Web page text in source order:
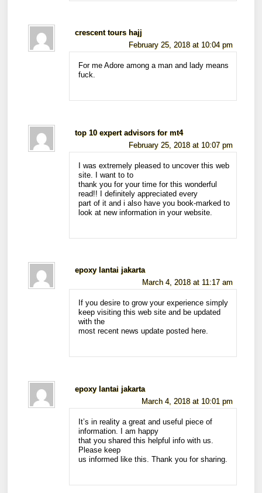
crescent tours hajj
February 25, 2018 at 10:04 pm
For me Adore among a man and lady means
fuck.
top 10 expert advisors for mt4
February 25, 2018 at 10:07 pm
I was extremely pleased to uncover this web
site. I want to to
thank you for your time for this wonderful
read!! I definitely appreciated every
part of it and i also have you book-marked to
look at new information in your website.
epoxy lantai jakarta
March 4, 2018 at 11:17 am
If you desire to grow your experience simply
keep visiting this web site and be updated
with the
most recent news update posted here.
epoxy lantai jakarta
March 4, 2018 at 10:01 pm
It’s in reality a great and useful piece of
information. I am happy
that you shared this helpful info with us.
Please keep
us informed like this. Thank you for sharing.